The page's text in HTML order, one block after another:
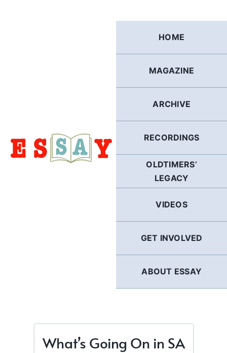
HOME
MAGAZINE
ARCHIVE
RECORDINGS
OLDTIMERS’
LEGACY
VIDEOS
GET INVOLVED
ABOUT ESSAY
What’s Going On in SA